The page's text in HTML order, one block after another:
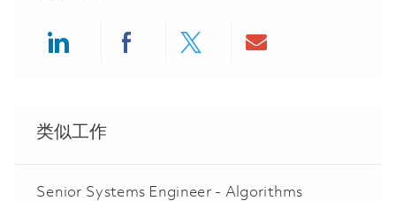
类似工作
Senior Systems Engineer - Algorithms